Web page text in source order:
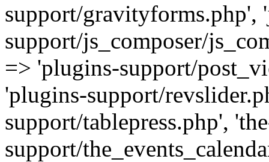
support/gravityforms.php',
support/js_composer/
=> 'plugins-support/
'plugins-support/
support/tablepress.php',
support/